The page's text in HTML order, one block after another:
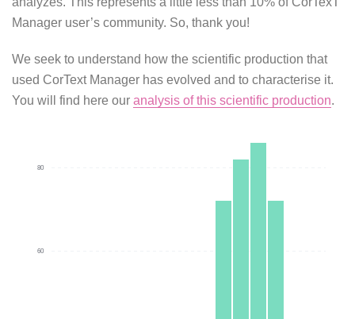
Manager user’s community. So, thank you!
We seek to understand how the scientific production that
used CorText Manager has evolved and to characterise it.
You will find here our analysis of this scientific production.
60
80